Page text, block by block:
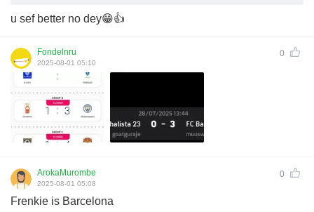
u sef better no dey😁👍
Fondelnru 0
2025-08-01 05:10
ArokaMurombe 0
2025-08-01 05:08
Frenkie is Barcelona